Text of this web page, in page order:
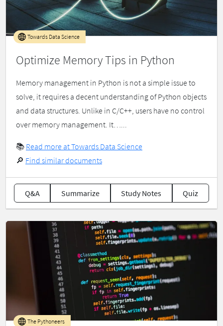
Optimize Memory Tips in Python
Towards Data Science
Memory management in Python is not a simple issue to
solve, it requires a decent understanding of Python objects
and data structures. Unlike in C/C++, users have no control
over memory management. It…...
📚 Read more at Towards Data Science
🔎 Find similar documents
Q&A Summarize Study Notes Quiz
The Pythoneers